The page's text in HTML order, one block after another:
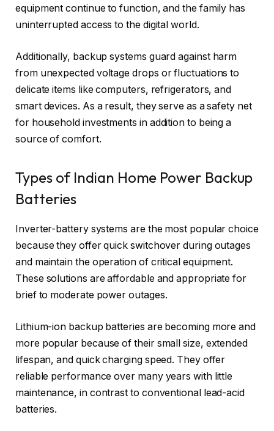
equipment continue to function, and the family has
uninterrupted access to the digital world.
Additionally, backup systems guard against harm
from unexpected voltage drops or fluctuations to
delicate items like computers, refrigerators, and
smart devices. As a result, they serve as a safety net
for household investments in addition to being a
source of comfort.
Types of Indian Home Power Backup
Batteries
Inverter-battery systems are the most popular choice
because they offer quick switchover during outages
and maintain the operation of critical equipment.
These solutions are affordable and appropriate for
brief to moderate power outages.
Lithium-ion backup batteries are becoming more and
more popular because of their small size, extended
lifespan, and quick charging speed. They offer
reliable performance over many years with little
maintenance, in contrast to conventional lead-acid
batteries.